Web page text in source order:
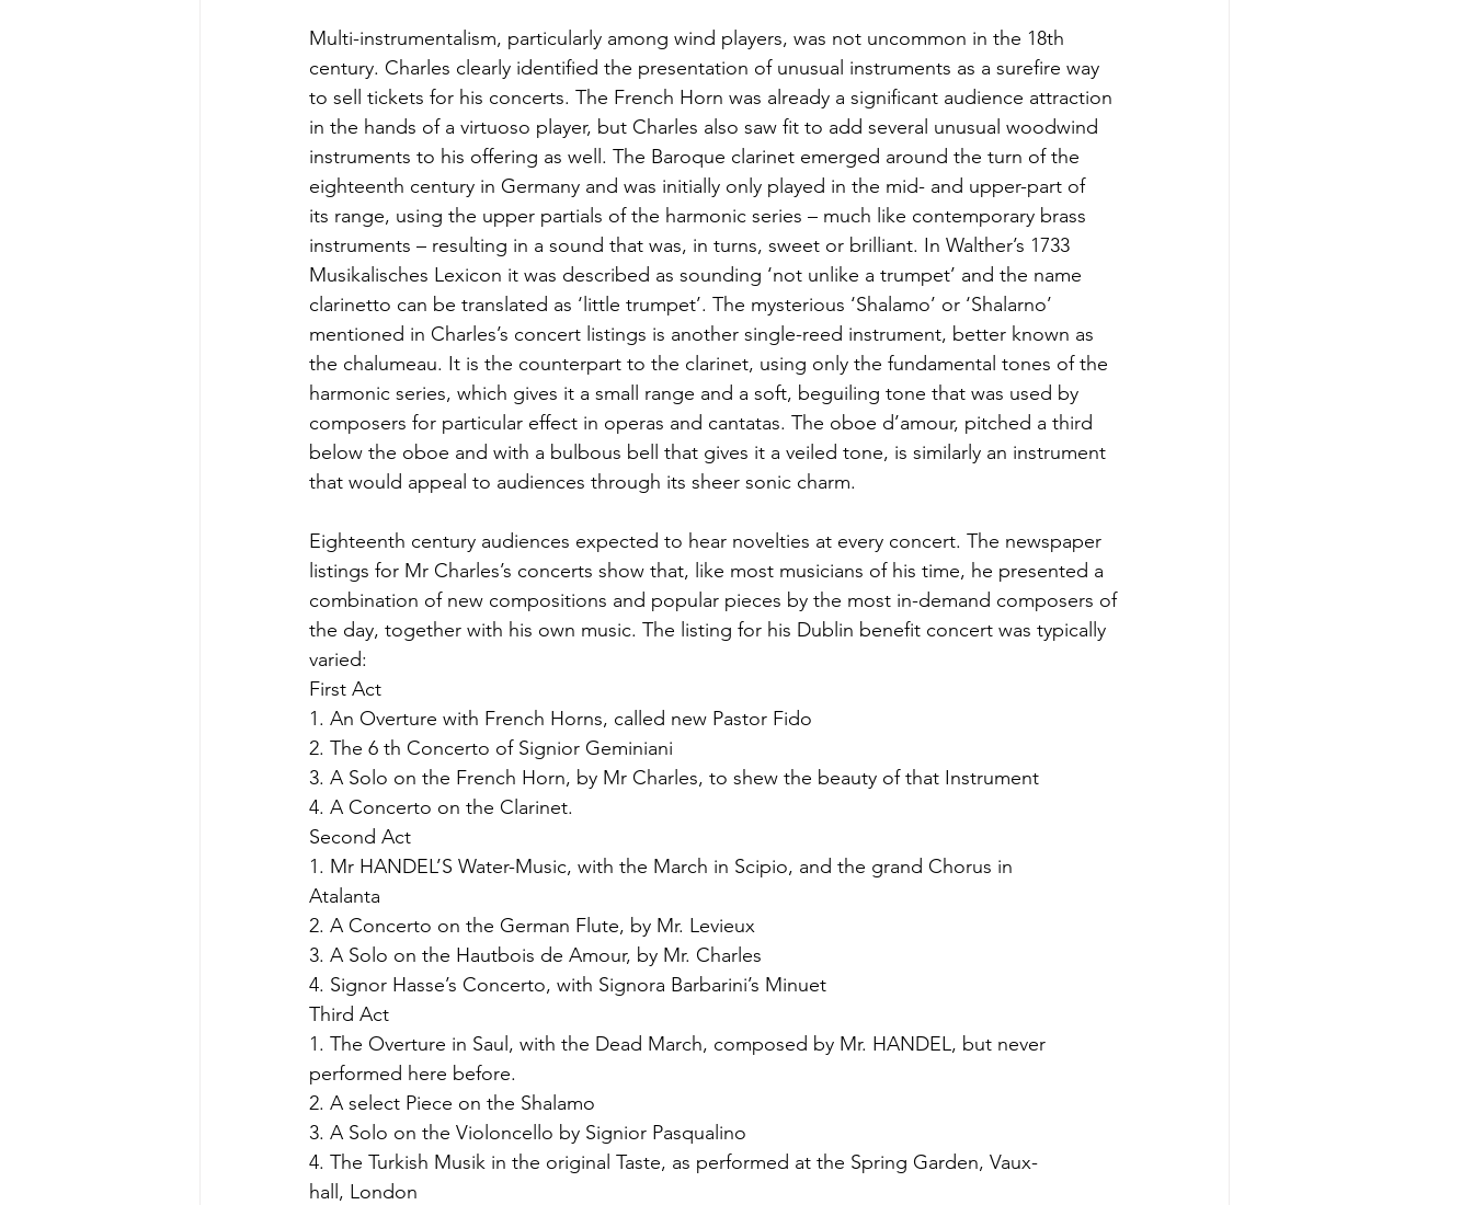
Multi-instrumentalism, particularly among wind players, was not uncommon in the 18th
century. Charles clearly identified the presentation of unusual instruments as a surefire way
to sell tickets for his concerts. The French Horn was already a significant audience attraction
in the hands of a virtuoso player, but Charles also saw fit to add several unusual woodwind
instruments to his offering as well. The Baroque clarinet emerged around the turn of the
eighteenth century in Germany and was initially only played in the mid- and upper-part of
its range, using the upper partials of the harmonic series – much like contemporary brass
instruments – resulting in a sound that was, in turns, sweet or brilliant. In Walther’s 1733
Musikalisches Lexicon it was described as sounding ‘not unlike a trumpet’ and the name
clarinetto can be translated as ‘little trumpet’. The mysterious ‘Shalamo’ or ‘Shalarno’
mentioned in Charles’s concert listings is another single-reed instrument, better known as
the chalumeau. It is the counterpart to the clarinet, using only the fundamental tones of the
harmonic series, which gives it a small range and a soft, beguiling tone that was used by
composers for particular effect in operas and cantatas. The oboe d’amour, pitched a third
below the oboe and with a bulbous bell that gives it a veiled tone, is similarly an instrument
that would appeal to audiences through its sheer sonic charm.
Eighteenth century audiences expected to hear novelties at every concert. The newspaper
listings for Mr Charles’s concerts show that, like most musicians of his time, he presented a
combination of new compositions and popular pieces by the most in-demand composers of
the day, together with his own music. The listing for his Dublin benefit concert was typically
varied:
First Act
1. An Overture with French Horns, called new Pastor Fido
2. The 6 th Concerto of Signior Geminiani
3. A Solo on the French Horn, by Mr Charles, to shew the beauty of that Instrument
4. A Concerto on the Clarinet.
Second Act
1. Mr HANDEL’S Water-Music, with the March in Scipio, and the grand Chorus in
Atalanta
2. A Concerto on the German Flute, by Mr. Levieux
3. A Solo on the Hautbois de Amour, by Mr. Charles
4. Signor Hasse’s Concerto, with Signora Barbarini’s Minuet
Third Act
1. The Overture in Saul, with the Dead March, composed by Mr. HANDEL, but never
performed here before.
2. A select Piece on the Shalamo
3. A Solo on the Violoncello by Signior Pasqualino
4. The Turkish Musik in the original Taste, as performed at the Spring Garden, Vaux-
hall, London